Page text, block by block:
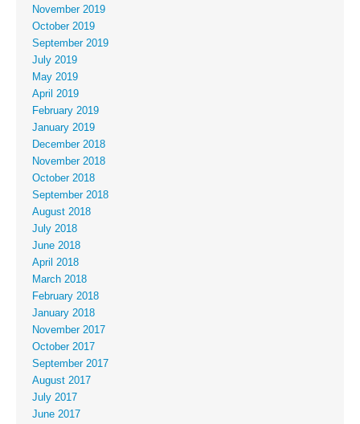
November 2019
October 2019
September 2019
July 2019
May 2019
April 2019
February 2019
January 2019
December 2018
November 2018
October 2018
September 2018
August 2018
July 2018
June 2018
April 2018
March 2018
February 2018
January 2018
November 2017
October 2017
September 2017
August 2017
July 2017
June 2017